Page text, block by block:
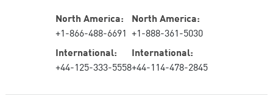
North America:
+1-866-488-6691
International:
+44-125-333-5558
North America:
+1-888-361-5030
International:
+44-114-478-2845